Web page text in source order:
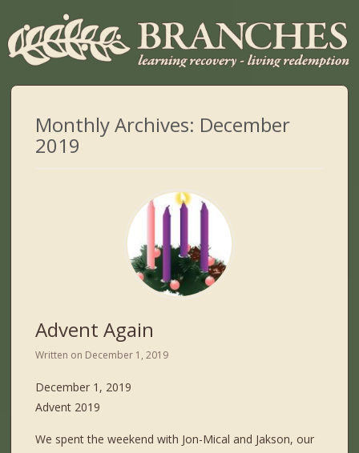
Monthly Archives: December
2019
Advent Again
Written on December 1, 2019
December 1, 2019
Advent 2019
We spent the weekend with Jon-Mical and Jakson, our